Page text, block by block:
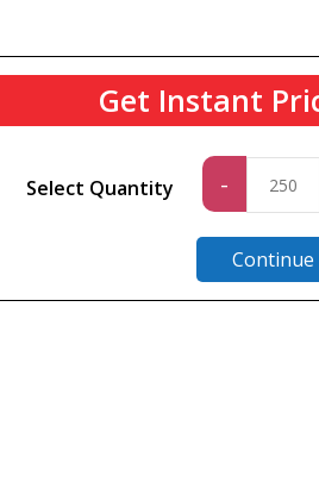
Get Instant
Select Quantity -
Continue